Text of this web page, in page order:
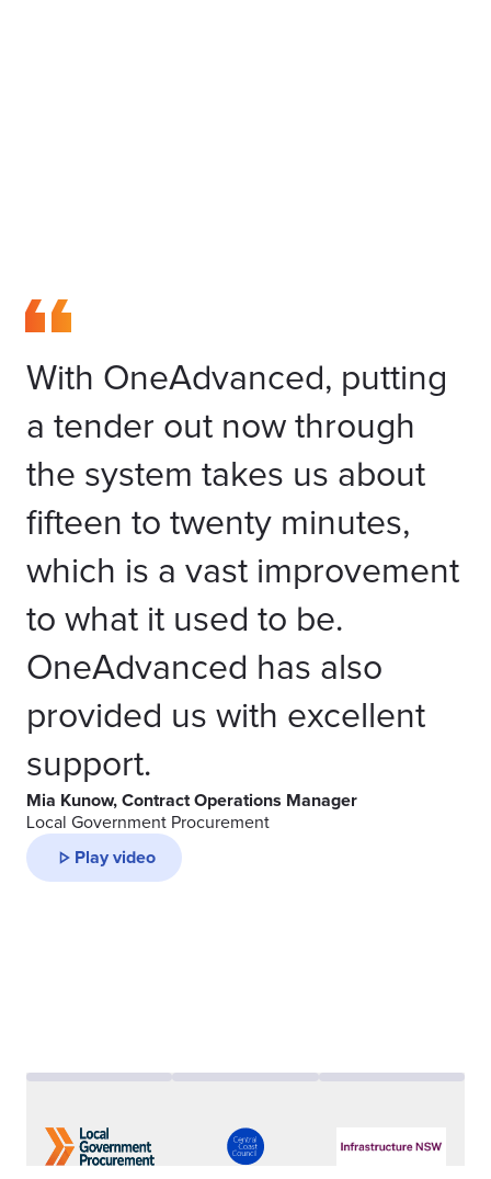
With OneAdvanced, putting
a tender out now through
the system takes us about
fifteen to twenty minutes,
which is a vast improvement
to what it used to be.
OneAdvanced has also
provided us with excellent
support.
Mia Kunow, Contract Operations Manager
Local Government Procurement
Play video